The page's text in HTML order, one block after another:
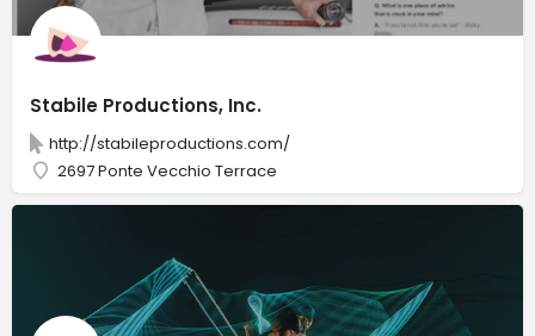
Stabile Productions, Inc.
http://stabileproductions.com/
2697 Ponte Vecchio Terrace